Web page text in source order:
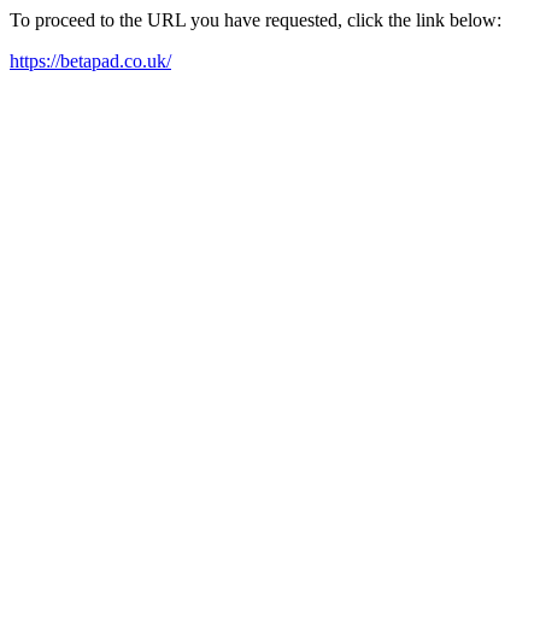
To proceed to the URL you have requested, click the link below:
https://betapad.co.uk/